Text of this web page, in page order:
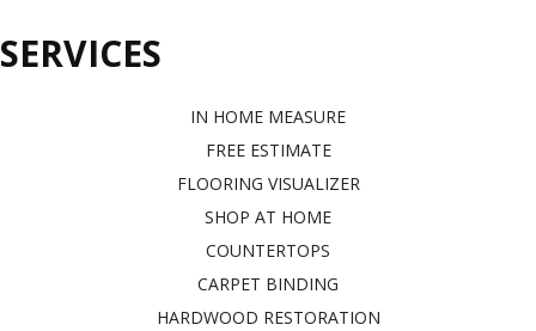
SERVICES
IN HOME MEASURE
FREE ESTIMATE
FLOORING VISUALIZER
SHOP AT HOME
COUNTERTOPS
CARPET BINDING
HARDWOOD RESTORATION